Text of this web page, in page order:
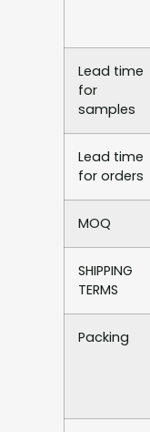
Lead time
for
samples
Lead time
for orders
MOQ
SHIPPING
TERMS
Packing